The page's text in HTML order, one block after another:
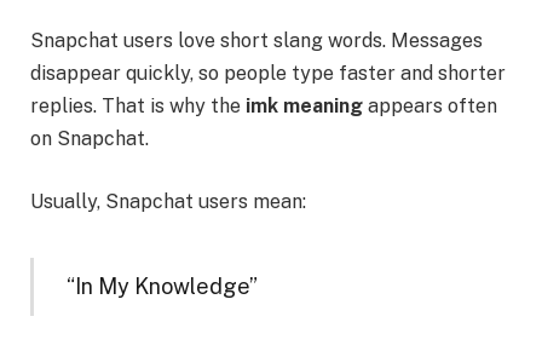
Snapchat users love short slang words. Messages
disappear quickly, so people type faster and shorter
replies. That is why the imk meaning appears often
on Snapchat.
Usually, Snapchat users mean:
“In My Knowledge”